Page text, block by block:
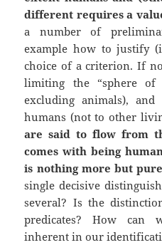
different requires a
a number of
example how to justify
choice of a criterion. If
limiting the “sphere of
excluding animals),
humans (not to other
are said to flow from
comes with being
is nothing more but
single decisive
several? Is the
predicates? How can
inherent in our